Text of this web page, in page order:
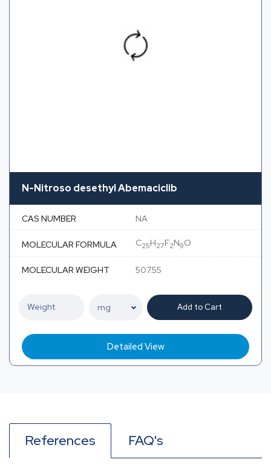
N-Nitroso desethyl Abemaciclib
CAS NUMBER NA
MOLECULAR FORMULA C25H27F2N9O
MOLECULAR WEIGHT 507.55
Add to Cart
Detailed View
References FAQ's